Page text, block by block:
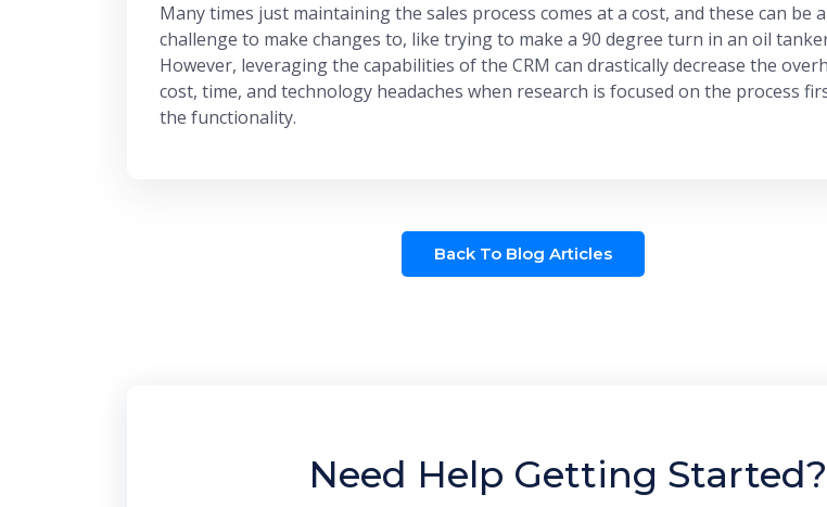
Many times just maintaining the sales process comes at a cost, and these can be a
challenge to make changes to, like trying to make a 90 degree turn in an oil
However, leveraging the capabilities of the CRM can drastically decrease the
cost, time, and technology headaches when research is focused on the process
the functionality.
Back To Blog Articles
Need Help Getting